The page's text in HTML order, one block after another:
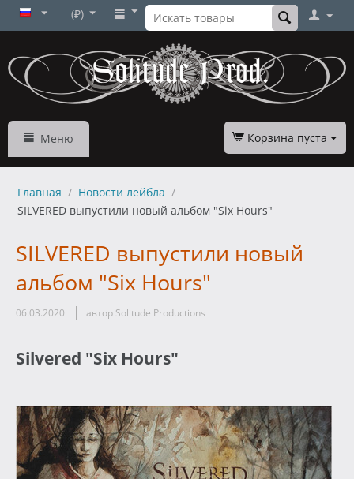
(₽)
Меню Корзина пуста
Главная / Новости лейбла /
SILVERED выпустили новый альбом "Six Hours"
SILVERED выпустили новый
альбом "Six Hours"
06.03.2020 автор Solitude Productions
Silvered "Six Hours"